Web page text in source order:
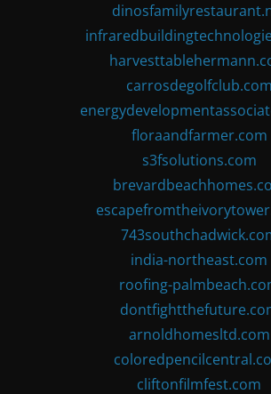
carrosdegolfclub.com
floraandfarmer.com
s3fsolutions.com
india-northeast.com
roofing-
arnoldhomesltd.com
cliftonfilmfest.com